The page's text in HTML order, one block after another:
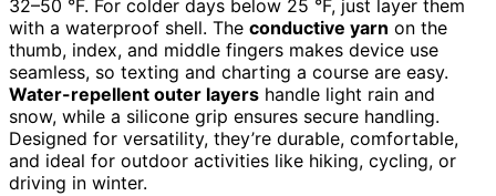
32–50 °F. For colder days below 25 °F, just layer them
with a waterproof shell. The conductive yarn on the
thumb, index, and middle fingers makes device use
seamless, so texting and charting a course are easy.
Water-repellent outer layers handle light rain and
snow, while a silicone grip ensures secure handling.
Designed for versatility, they’re durable, comfortable,
and ideal for outdoor activities like hiking, cycling, or
driving in winter.